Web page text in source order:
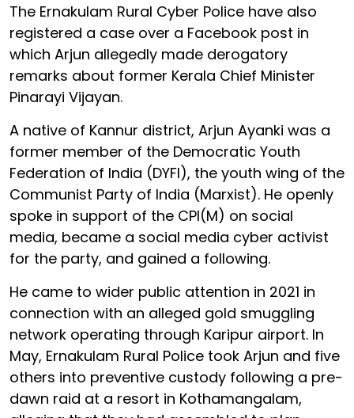
The Ernakulam Rural Cyber Police have also
registered a case over a Facebook post in
which Arjun allegedly made derogatory
remarks about former Kerala Chief Minister
Pinarayi Vijayan.
A native of Kannur district, Arjun Ayanki was a
former member of the Democratic Youth
Federation of India (DYFI), the youth wing of the
Communist Party of India (Marxist). He openly
spoke in support of the CPI(M) on social
media, became a social media cyber activist
for the party, and gained a following.
He came to wider public attention in 2021 in
connection with an alleged gold smuggling
network operating through Karipur airport. In
May, Ernakulam Rural Police took Arjun and five
others into preventive custody following a pre-
dawn raid at a resort in Kothamangalam,